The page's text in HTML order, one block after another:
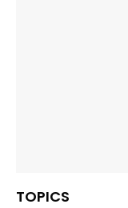
TOPICS